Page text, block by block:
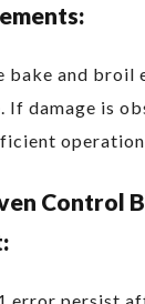
bake and broil
If damage is
Control